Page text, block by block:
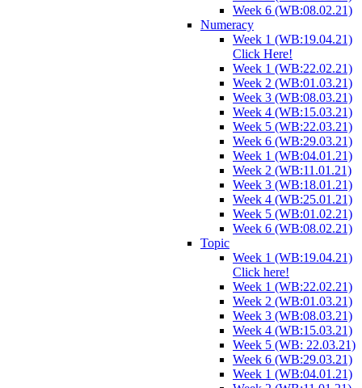
Week 6 (WB:08.02.21)
Numeracy
Week 1 (WB:19.04.21)
Click Here!
Week 1 (WB:22.02.21)
Week 2 (WB:01.03.21)
Week 3 (WB:08.03.21)
Week 4 (WB:15.03.21)
Week 5 (WB:22.03.21)
Week 6 (WB:29.03.21)
Week 1 (WB:04.01.21)
Week 2 (WB:11.01.21)
Week 3 (WB:18.01.21)
Week 4 (WB:25.01.21)
Week 5 (WB:01.02.21)
Week 6 (WB:08.02.21)
Topic
Week 1 (WB:19.04.21)
Click here!
Week 1 (WB:22.02.21)
Week 2 (WB:01.03.21)
Week 3 (WB:08.03.21)
Week 4 (WB:15.03.21)
Week 5 (WB: 22.03.21)
Week 6 (WB:29.03.21)
Week 1 (WB:04.01.21)